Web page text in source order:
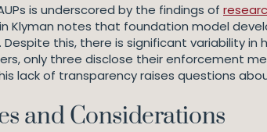
is underscored by the findings of
Klyman notes that foundation model
Despite this, there is significant variability
only three disclose their enforcement
lack of transparency raises questions
and Considerations